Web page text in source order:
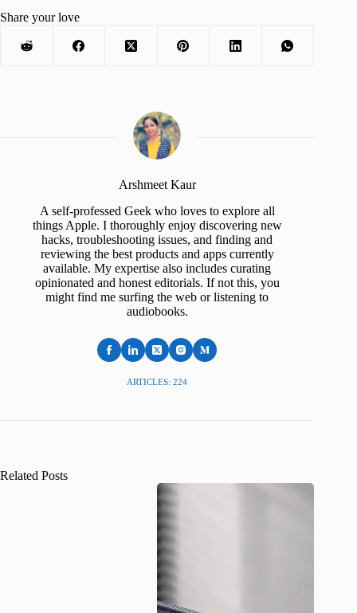
Share your love
Arshmeet Kaur
A self-professed Geek who loves to explore all
things Apple. I thoroughly enjoy discovering new
hacks, troubleshooting issues, and finding and
reviewing the best products and apps currently
available. My expertise also includes curating
opinionated and honest editorials. If not this, you
might find me surfing the web or listening to
audiobooks.
ARTICLES: 224
Related Posts